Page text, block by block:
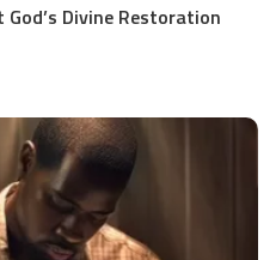
Divine Restoration